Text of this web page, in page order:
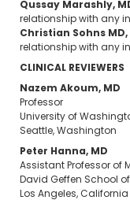
Qussay Marashly,
relationship with any
Christian Sohns MD,
relationship with any
CLINICAL REVIEWERS
Nazem Akoum, MD
Professor
University of
Seattle, Washington
Peter Hanna, MD
Assistant Professor of
David Geffen School
Los Angeles, California